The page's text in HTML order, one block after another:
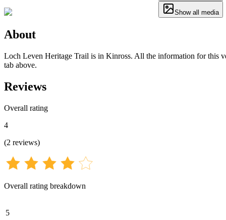
Show all media
About
Loch Leven Heritage Trail is in Kinross. All the information for this
tab above.
Reviews
Overall rating
4
(2 reviews)
Overall rating breakdown
5